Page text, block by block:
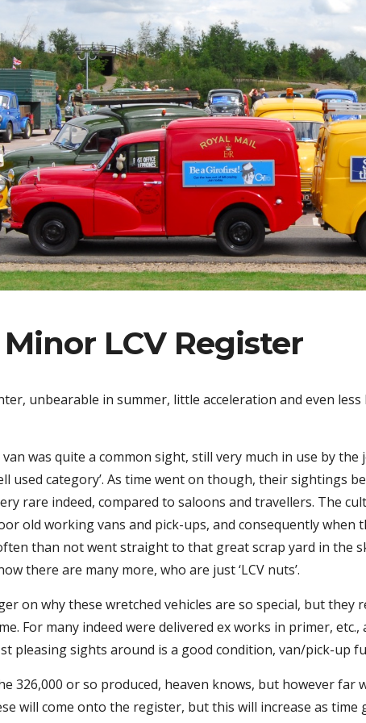
Skip to main content
LCV Register
unbearable in summer, little acceleration and even
was quite a common sight, still very much in use by
used category’. As time went on though, their sightings
rare indeed, compared to saloons and travellers. The
old working vans and pick-ups, and consequently when
than not went straight to that great scrap yard in the
there are many more, who are just ‘LCV nuts’.
on why these wretched vehicles are so special, but
For many indeed were delivered ex works in primer,
pleasing sights around is a good condition, van/pick-up
326,000 or so produced, heaven knows, but however far
will come onto the register, but this will increase as